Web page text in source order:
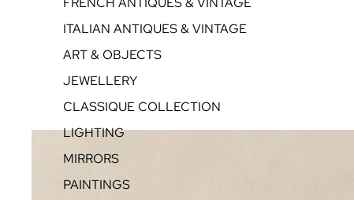
ITALIAN ANTIQUES & VINTAGE
ART & OBJECTS
JEWELLERY
CLASSIQUE COLLECTION
LIGHTING
MIRRORS
PAINTINGS